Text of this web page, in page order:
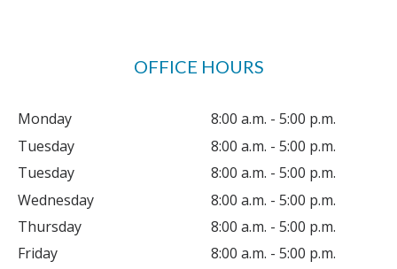
OFFICE HOURS
Monday
8:00 a.m. - 5:00 p.m.
Tuesday
8:00 a.m. - 5:00 p.m.
Tuesday
8:00 a.m. - 5:00 p.m.
Wednesday
8:00 a.m. - 5:00 p.m.
Thursday
8:00 a.m. - 5:00 p.m.
Friday
8:00 a.m. - 5:00 p.m.